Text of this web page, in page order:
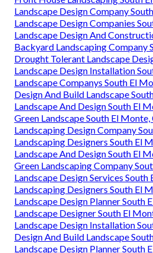
Landscape Design Company
Landscape Design Companies
Landscape Design And
Backyard Landscaping Company
Drought Tolerant Landscape
Landscape Design Installation
Landscape Companys South El
Design And Build Landscape
Landscape And Design South El
Green Landscape South El Monte,
Landscaping Design Company
Landscaping Designers South El
Landscape And Design South El
Green Landscaping Company
Landscape Design Services South
Landscaping Designers South El
Landscape Design Planner South
Landscape Designer South El
Landscape Design Installation
Design And Build Landscape
Landscape Design Planner South